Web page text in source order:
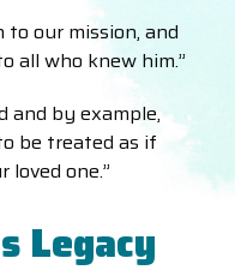
to our mission, and
all who knew him.”
and by example,
be treated as if
one.”
Legacy